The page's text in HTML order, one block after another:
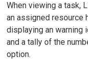
When viewing a task,
an assigned resource
displaying an warning
and a tally of the
option.